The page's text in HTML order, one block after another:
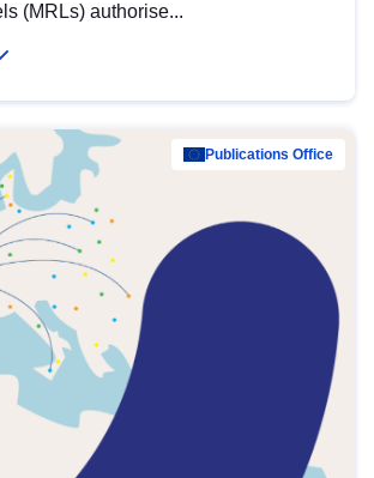
(MRLs) authorise...
Publications Office